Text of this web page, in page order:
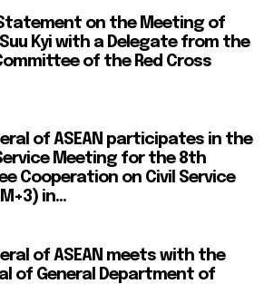
Statement on the Meeting of
Kyi with a Delegate from the
of the Red Cross
of ASEAN participates in the
Meeting for the 8th
Cooperation on Civil Service
in...
of ASEAN meets with the
of General Department of